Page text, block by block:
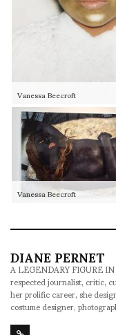
Vanessa Beecroft
Vanessa Beecroft
DIANE PERNET
A LEGENDARY FIGURE
respected journalist, critic,
her prolific career, she
costume designer,